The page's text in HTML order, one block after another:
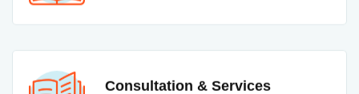
Consultation & Services